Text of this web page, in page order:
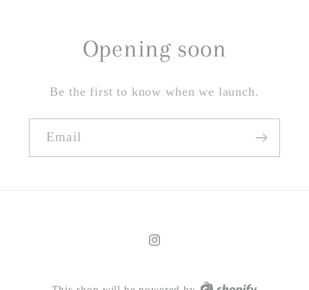
Opening soon
Be the first to know when we launch.
Email
Instagram